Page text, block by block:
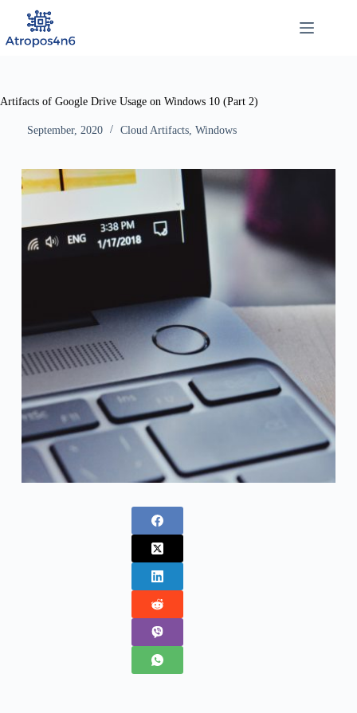
content
Artifacts of Google Drive Usage on Windows 10 (Part 2)
September, 2020 Cloud Artifacts,Windows